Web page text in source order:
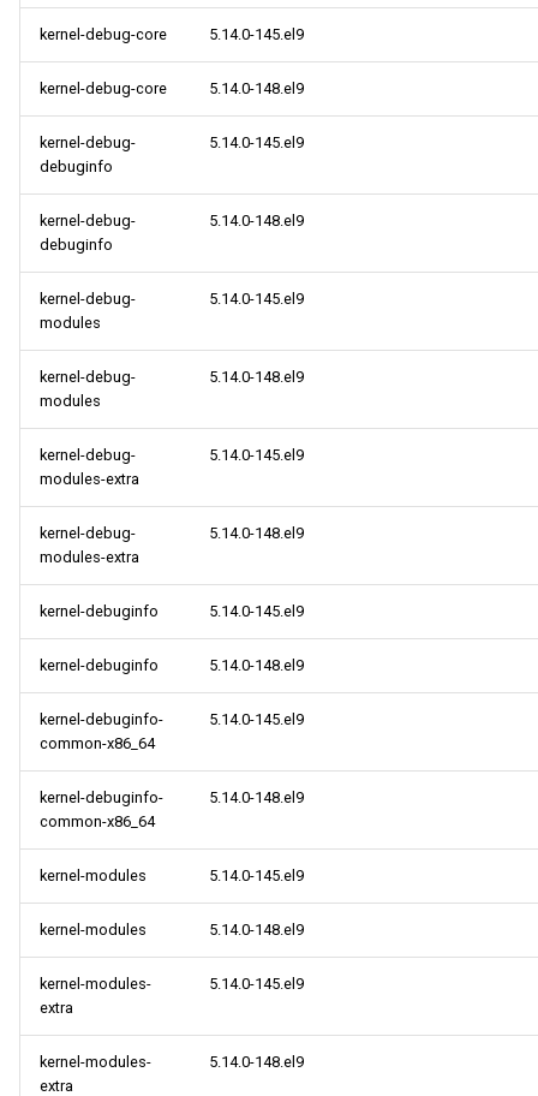
kernel-debug-core 5.14.0-145.el9
kernel-debug-core 5.14.0-148.el9
kernel-debug-
debuginfo
5.14.0-145.el9
kernel-debug-
debuginfo
5.14.0-148.el9
kernel-debug-
modules
5.14.0-145.el9
kernel-debug-
modules
5.14.0-148.el9
kernel-debug-
modules-extra
5.14.0-145.el9
kernel-debug-
modules-extra
5.14.0-148.el9
kernel-debuginfo 5.14.0-145.el9
kernel-debuginfo 5.14.0-148.el9
kernel-debuginfo-
common-x86_64
5.14.0-145.el9
kernel-debuginfo-
common-x86_64
5.14.0-148.el9
kernel-modules 5.14.0-145.el9
kernel-modules 5.14.0-148.el9
kernel-modules-
extra
5.14.0-145.el9
kernel-modules-
extra
5.14.0-148.el9